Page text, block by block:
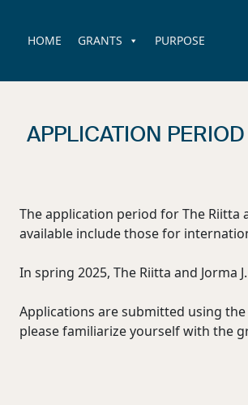
HOME GRANTS PURPOSE
APPLICATION
The application period for The Riitta
available include those for
In spring 2025, The Riitta and Jorma
Applications are submitted using
please familiarize yourself with the